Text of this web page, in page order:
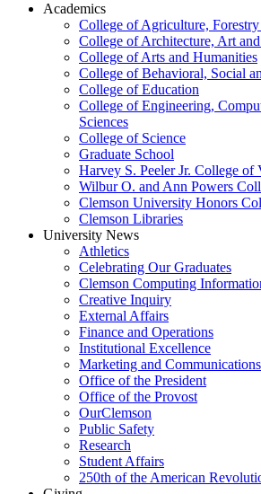
Academics
College of Agriculture,
College of Architecture, Art
College of Arts and Humanities
College of Behavioral, Social
College of Education
College of Engineering,
Sciences
College of Science
Graduate School
Harvey S. Peeler Jr. College of
Wilbur O. and Ann Powers
Clemson University Honors
Clemson Libraries
University News
Athletics
Celebrating Our Graduates
Clemson Computing
Creative Inquiry
External Affairs
Finance and Operations
Institutional Excellence
Marketing and Communications
Office of the President
Office of the Provost
OurClemson
Public Safety
Research
Student Affairs
250th of the American